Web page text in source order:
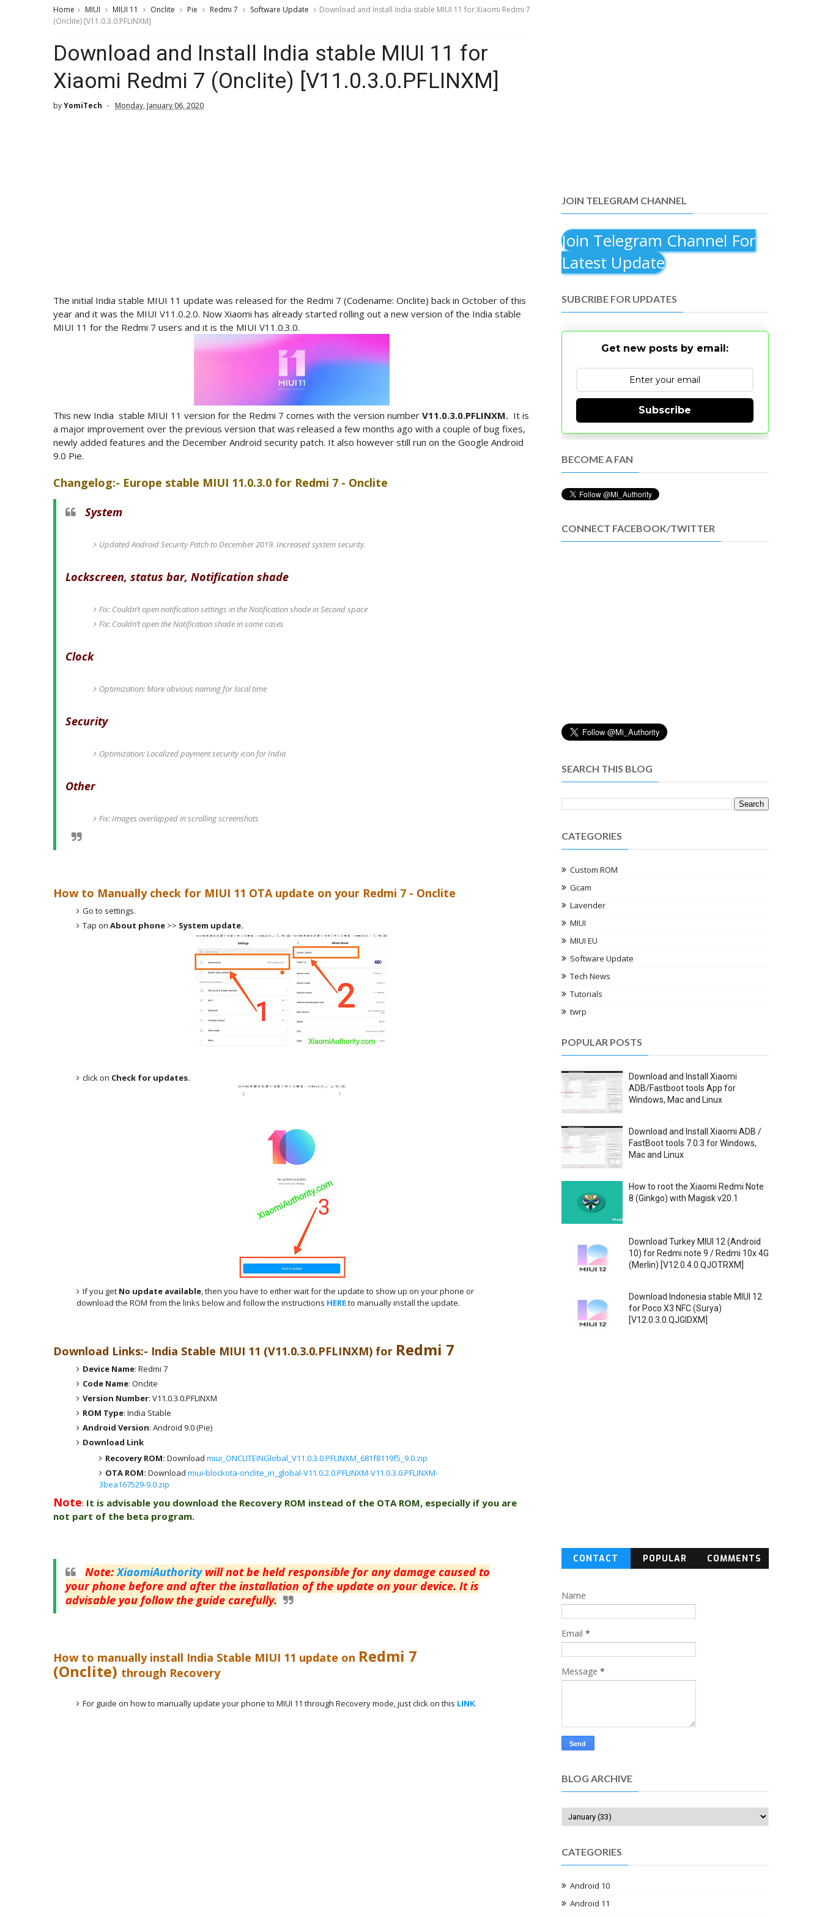
Home MIUI MIUI 11 Onclite Pie Redmi 7 Software Update
Download and Install India stable MIUI 11 for Xiaomi Redmi 7
(Onclite) [V11.0.3.0.PFLINXM]
Download and Install India stable MIUI 11 for
Xiaomi Redmi 7 (Onclite) [V11.0.3.0.PFLINXM]
byYomiTech Monday, January 06, 2020
The initial India stable MIUI 11 update was released for the Redmi 7 (Codename: Onclite) back in October of this
year and it was the MIUI V11.0.2.0. Now Xiaomi has already started rolling out a new version of the India stable
MIUI 11 for the Redmi 7 users and it is the MIUI V11.0.3.0.
This new India stable MIUI 11 version for the Redmi 7 comes with the version number V11.0.3.0.PFLINXM. It is
a major improvement over the previous version that was released a few months ago with a couple of bug fixes,
newly added features and the December Android security patch. It also however still run on the Google Android
9.0 Pie.
Changelog:- Europe stable MIUI 11.0.3.0 for Redmi 7 - Onclite
System
Updated Android Security Patch to December 2019. Increased system security.
Lockscreen, status bar, Notification shade
Fix: Couldn’t open notification settings in the Notification shade in Second space
Fix: Couldn’t open the Notification shade in some cases
Clock
Optimization: More obvious naming for local time
Security
Optimization: Localized payment security icon for India
Other
Fix: Images overlapped in scrolling screenshots
How to Manually check for MIUI 11 OTA update on your Redmi 7 - Onclite
Go to settings.
Tap on About phone >> System update.
click on Check for updates.
If you get No update available, then you have to either wait for the update to show up on your phone or
download the ROM from the links below and follow the instructions HERE.to manually install the update.
Download Links:- India Stable MIUI 11 (V11.0.3.0.PFLINXM) for Redmi 7
Device Name: Redmi 7
Code Name: Onclite
Version Number: V11.0.3.0.PFLINXM
ROM Type: India Stable
Android Version: Android 9.0 (Pie)
Download Link
Recovery ROM: Download miui_ONCLITEINGlobal_V11.0.3.0.PFLINXM_681f8119f5_9.0.zip
OTA ROM: Download miui-blockota-onclite_in_global-V11.0.2.0.PFLINXM-V11.0.3.0.PFLINXM-
3bea167529-9.0.zip
Note: It is advisable you download the Recovery ROM instead of the OTA ROM, especially if you are
not part of the beta program.
Note: XiaomiAuthoritywill not be held responsible for any damage caused to
your phone before and after the installation of the update on your device. It is
advisable you follow the guide carefully.
How to manually install India Stable MIUI 11 update on Redmi 7
(Onclite) through Recovery
For guide on how to manually update your phone to MIUI 11 through Recovery mode, just click on this LINK.
JOIN TELEGRAM CHANNEL
Join Telegram Channel For
Latest Update
SUBCRIBE FOR UPDATES
Get new posts by email:
Subscribe
BECOME A FAN
CONNECT FACEBOOK/TWITTER
SEARCH THIS BLOG
CATEGORIES
Custom ROM
Gcam
Lavender
MIUI
MIUI EU
Software Update
Tech News
Tutorials
twrp
POPULAR POSTS
Download and Install Xiaomi
ADB/Fastboot tools App for
Windows, Mac and Linux
Download and Install Xiaomi ADB /
FastBoot tools 7.0.3 for Windows,
Mac and Linux
How to root the Xiaomi Redmi Note
8 (Ginkgo) with Magisk v20.1
Download Turkey MIUI 12 (Android
10) for Redmi note 9 / Redmi 10x 4G
(Merlin) [V12.0.4.0.QJOTRXM]
Download Indonesia stable MIUI 12
for Poco X3 NFC (Surya)
[V12.0.3.0.QJGIDXM]
CONTACT
POPULAR COMMENTS
Name
Email *
Message *
BLOG ARCHIVE
CATEGORIES
Android 10
Android 11